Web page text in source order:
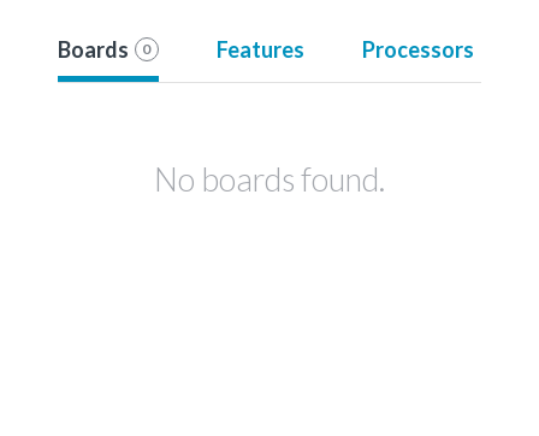
Boards 0 Features Processors
No boards found.